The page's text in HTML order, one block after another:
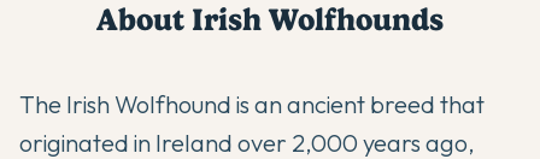
About Irish Wolfhounds
The Irish Wolfhound is an ancient breed that
originated in Ireland over 2,000 years ago,